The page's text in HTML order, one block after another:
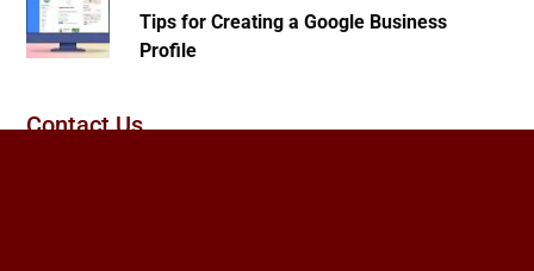
Tips for Creating a Google Business
Profile
Contact Us